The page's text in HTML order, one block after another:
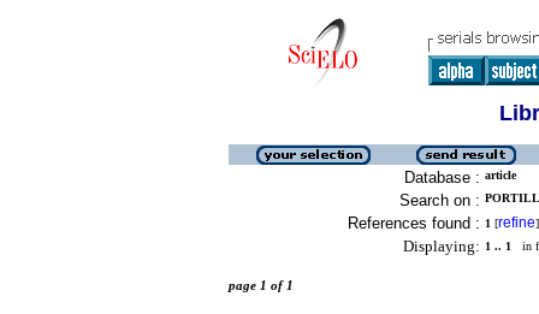
Database : article
Search on :
References found : 1 [refine]
Displaying: 1 .. 1 in
page 1 of 1